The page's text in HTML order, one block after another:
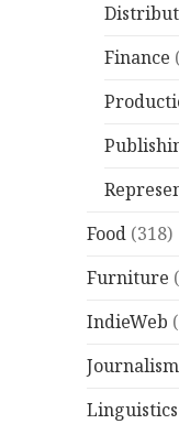
Finance
Food (318)
Furniture
IndieWeb
Journalism
Linguistics